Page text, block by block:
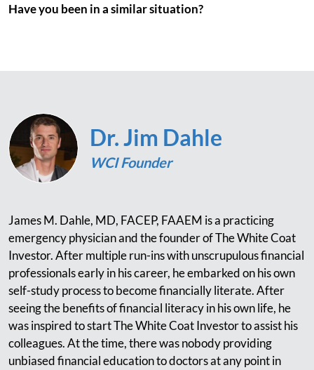
Have you been in a similar situation?
Dr. Jim Dahle
WCI Founder
James M. Dahle, MD, FACEP, FAAEM is a practicing
emergency physician and the founder of The White Coat
Investor. After multiple run-ins with unscrupulous financial
professionals early in his career, he embarked on his own
self-study process to become financially literate. After
seeing the benefits of financial literacy in his own life, he
was inspired to start The White Coat Investor to assist his
colleagues. At the time, there was nobody providing
unbiased financial education to doctors at any point in